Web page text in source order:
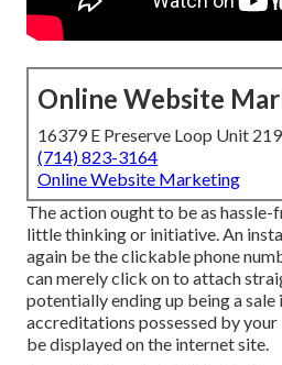
Online Website
16379 E Preserve Loop Unit
(714) 823-3164
Online Website Marketing
The action ought to be as hassle-
little thinking or initiative. An
again be the clickable phone
can merely click on to attach
potentially ending up being a sale
accreditations possessed by
be displayed on the internet site.